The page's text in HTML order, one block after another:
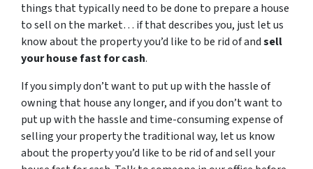
things that typically need to be done to prepare a house
to sell on the market… if that describes you, just let us
know about the property you’d like to be rid of andsell
your house fast for cash.
If you simply don’t want to put up with the hassle of
owning that house any longer, and if you don’t want to
put up with the hassle and time-consuming expense of
selling your property the traditional way, let us know
about the property you’d like to be rid of and sell your